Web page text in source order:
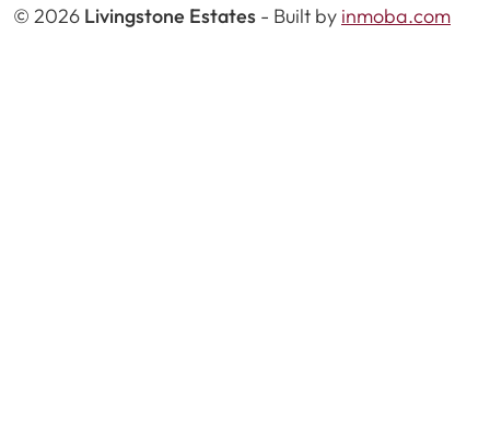
© 2026 Livingstone Estates - Built by inmoba.com